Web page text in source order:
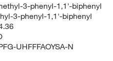
3-phenyl-1,1'-biphenyl
3-phenyl-1,1'-biphenyl
UHFFFAOYSA-N